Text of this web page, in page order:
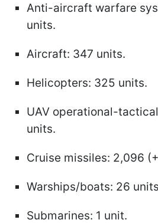
Anti-aircraft warfare
units.
Aircraft: 347 units.
Helicopters: 325 units.
UAV operational-
units.
Cruise missiles: 2,096
Warships/boats: 26
Submarines: 1 unit.